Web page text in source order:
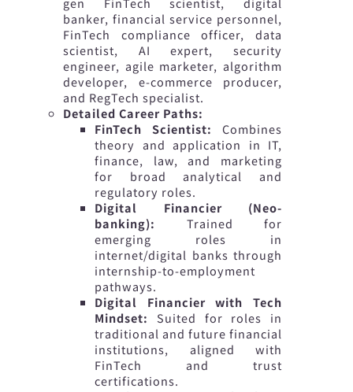
banker, financial service personnel,
FinTech compliance officer, data
scientist, AI expert, security
engineer, agile marketer, algorithm
developer, e-commerce producer,
and RegTech specialist.
Detailed Career Paths:
FinTech Scientist: Combines
theory and application in IT,
finance, law, and marketing
for broad analytical and
regulatory roles.
Digital Financier (Neo-
banking): Trained for
emerging roles in
internet/digital banks through
internship-to-employment
pathways.
Digital Financier with Tech
Mindset: Suited for roles in
traditional and future financial
institutions, aligned with
FinTech and trust
certifications.